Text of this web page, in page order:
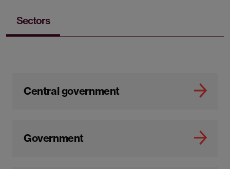
Sectors
Central government
Government